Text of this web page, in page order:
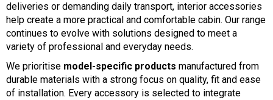
deliveries or demanding daily transport, interior accessories
help create a more practical and comfortable cabin. Our range
continues to evolve with solutions designed to meet a
variety of professional and everyday needs.
We prioritise model-specific products manufactured from
durable materials with a strong focus on quality, fit and ease
of installation. Every accessory is selected to integrate